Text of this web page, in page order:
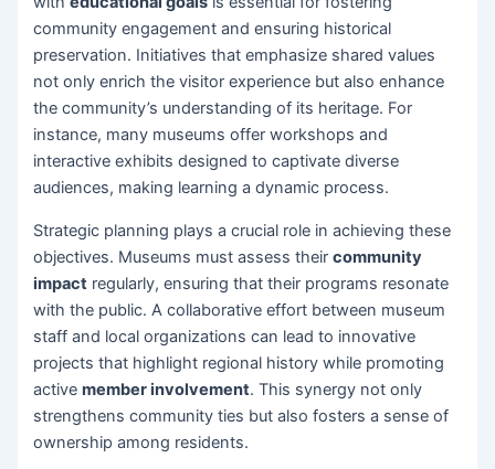
community engagement and ensuring historical
preservation. Initiatives that emphasize shared values
not only enrich the visitor experience but also enhance
the community’s understanding of its heritage. For
instance, many museums offer workshops and
interactive exhibits designed to captivate diverse
audiences, making learning a dynamic process.
Strategic planning plays a crucial role in achieving these
objectives. Museums must assess theircommunity
impact regularly, ensuring that their programs resonate
with the public. A collaborative effort between museum
staff and local organizations can lead to innovative
projects that highlight regional history while promoting
activemember involvement. This synergy not only
strengthens community ties but also fosters a sense of
ownership among residents.